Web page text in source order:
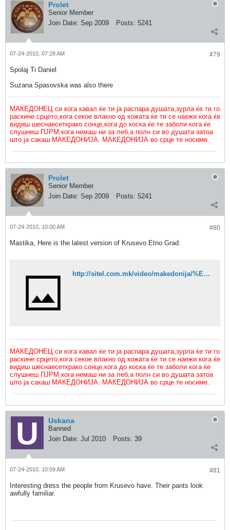
Prolet
Senior Member
Join Date: Sep 2009 Posts: 5241
#79
07-24-2010, 07:28 AM
Spolaj Ti Daniel
Suzana Spasovska was also there
МАКЕДОНЕЦ си кога кавал ќе ти ја распара душата,зурла ќе ти го
раскине срцето,кога секое влакно од кожата ќе ти се наежи кога ќе
видиш шеснаесеткрако сонце,кога до коска ќе те заболи кога ќе
слушнеш ПЈРМ,кога немаш ни за леб,а полн си во душата затоа
што ја сакаш МАКЕДОНИЈА. МАКЕДОНИЈА во срце те носиме.
Prolet
Senior Member
Join Date: Sep 2009 Posts: 5241
#80
07-24-2010, 10:00 AM
Mastika, Here is the latest version of Krusevo Etno Grad.
http://sitel.com.mk/video/makedonija/%E2%80%9Ekrushevo-etno-grad%E2%80%9C-potsetuvanje-na-ilindenskoto-vostanie
МАКЕДОНЕЦ си кога кавал ќе ти ја распара душата,зурла ќе ти го
раскине срцето,кога секое влакно од кожата ќе ти се наежи кога ќе
видиш шеснаесеткрако сонце,кога до коска ќе те заболи кога ќе
слушнеш ПЈРМ,кога немаш ни за леб,а полн си во душата затоа
што ја сакаш МАКЕДОНИЈА. МАКЕДОНИЈА во срце те носиме.
Uskana
Banned
Join Date: Jul 2010 Posts: 39
#81
07-24-2010, 10:09 AM
Interesting dress the people from Krusevo have. Their pants look
awfully familiar.